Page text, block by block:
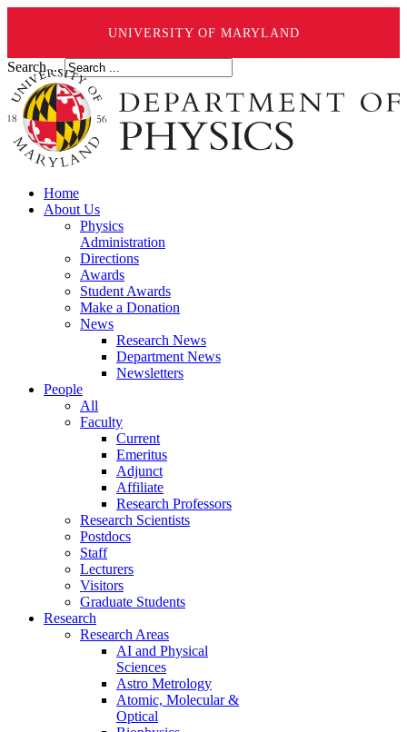
UNIVERSITY OF MARYLAND
Search ...
Home
About Us
Physics
Administration
Directions
Awards
Student Awards
Make a Donation
News
Research News
Department News
Newsletters
People
All
Faculty
Current
Emeritus
Adjunct
Affiliate
Research Professors
Research Scientists
Postdocs
Staff
Lecturers
Visitors
Graduate Students
Research
Research Areas
AI and Physical
Sciences
Astro Metrology
Atomic, Molecular &
Optical